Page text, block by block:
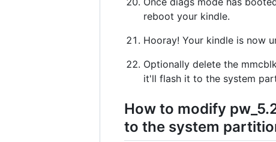
reboot your kindle.
Hooray! Your kindle is now
Optionally delete the
it'll flash it to the system
How to modify
to the system